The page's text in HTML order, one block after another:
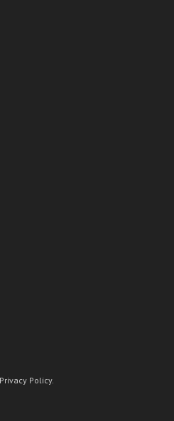
Privacy Policy.